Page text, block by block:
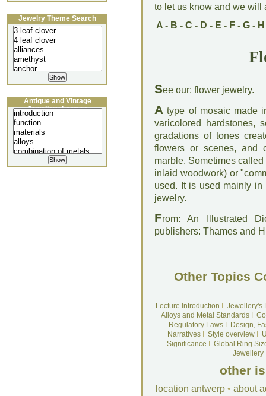
to let us know and we will
A- B - C - D - E - F- G- H
See our: flower jewelry.
A type of mosaic made
varicolored hardstones,
gradations of tones
flowers or scenes, and
marble. Sometimes
inlaid woodwork) or
used. It is used mainly
jewelry.
From: An Illustrated
publishers: Thames and
Other Topics
Lecture Introduction
Jewellery's
Alloys and Metal Standards
Regulatory LawsI
Design,
NarrativesI Style overviewI
Significance
Global Ring
Jewellery
other
location antwerp • about
Jewelry Theme Search
Antique and Vintage
Jewellery Lecture